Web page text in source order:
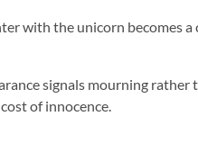
with the unicorn becomes
signals mourning rather
of innocence.